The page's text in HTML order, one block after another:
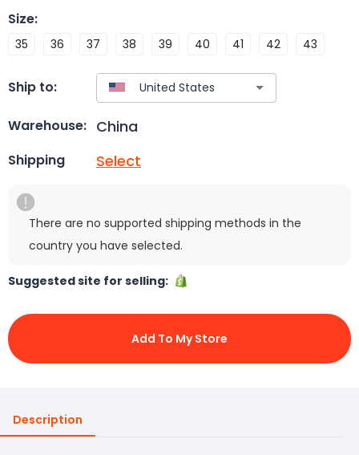
Size:
35 36 37 38 39 40 41 42 43
Ship to:
Warehouse: China
Shipping Select
There are no supported shipping methods in the
country you have selected.
Suggested site for selling:
Add To My Store
Description